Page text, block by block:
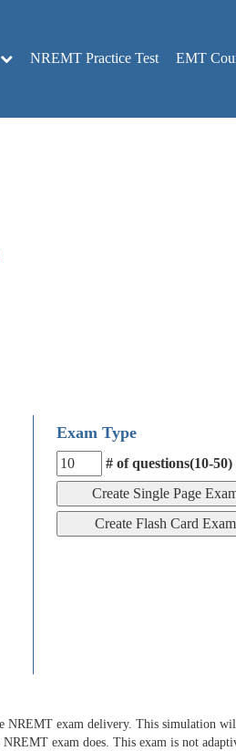
NREMT Practice Test EMT
Exam Type
# of questions(10-50)
NREMT exam delivery. This simulation
exam does. This exam is not